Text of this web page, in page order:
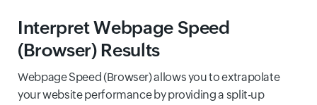
Interpret Webpage Speed
(Browser) Results
Webpage Speed (Browser) allows you to extrapolate
your website performance by providing a split-up